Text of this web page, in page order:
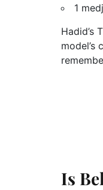
1
Hadid’s
Is